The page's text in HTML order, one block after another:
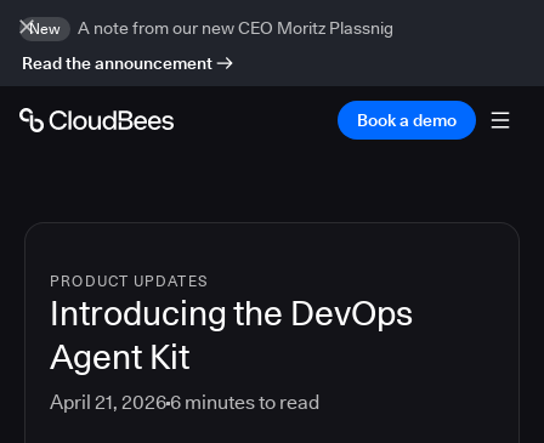
New
A note from our new CEO Moritz Plassnig
Read the announcement
Book a demo
PRODUCT UPDATES
Introducing the DevOps
Agent Kit
April 21, 20266 minutes to read